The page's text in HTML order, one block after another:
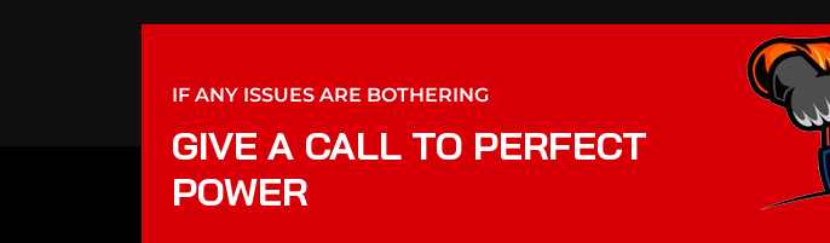
IF ANY ISSUES ARE BOTHERING
GIVE A CALL TO PERFECT
POWER